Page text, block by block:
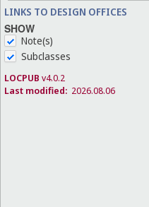
LINKS TO DESIGN OFFICES
SHOW
Note(s)
Subclasses
LOCPUB v4.0.2
Last modified: 2026.08.06